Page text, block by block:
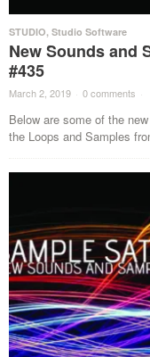
STUDIO, Studio Software
New Sounds and
#435
March 2, 2019 · 0 comments ·
Below are some of the
the Loops and Samples